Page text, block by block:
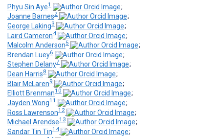
Phyu Sin Aye1
;
Joanne Barnes2
;
George Laking3
;
Laird Cameron4
;
Malcolm Anderson5
;
Brendan Luey6
;
Stephen Delany7
;
Dean Harris8
;
Blair McLaren9
;
Elliott Brenman10
;
Jayden Wong11
;
Ross Lawrenson12
;
Michael Arendse13
;
Sandar Tin Tin14
;